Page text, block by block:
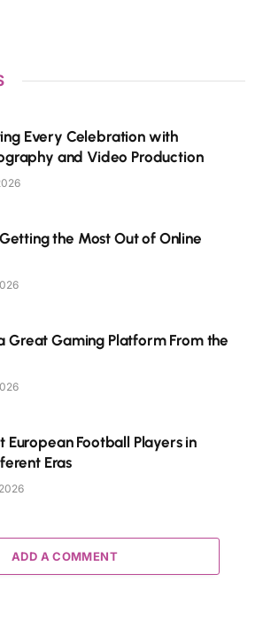
Every Celebration with
and Video Production
the Most Out of Online
Great Gaming Platform From the
European Football Players in
Eras
ADD A COMMENT